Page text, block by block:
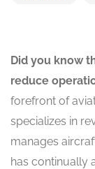
Did you know
reduce
forefront of
specializes in
manages
has continually